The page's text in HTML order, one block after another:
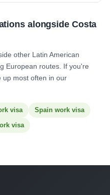
alongside Costa
other Latin American
European routes. If you're
up most often in our
visa
Spain work visa
visa